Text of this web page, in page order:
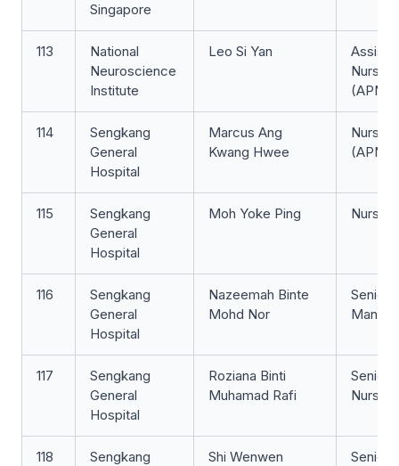
Singapore
113
National
Neuroscience
Institute
Leo Si Yan
Nurse
(APN)
114
Sengkang
General
Hospital
​​Marcus Ang
Kwang Hwee​
Nurse
(APN)
115
Sengkang
General
Hospital
Moh Yoke Ping Nurse
116
Sengkang
General
Hospital
Nazeemah Binte
Mohd Nor
Senior
117
Sengkang
General
Hospital
Roziana Binti
Muhamad Rafi
Senior
Nurse
118
Sengkang
Shi Wenwen
Senior